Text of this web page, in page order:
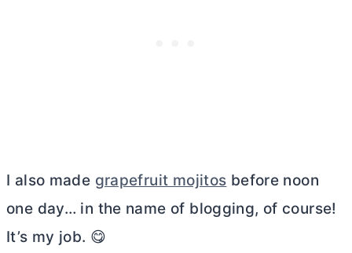
I also made grapefruit mojitos before noon
one day… in the name of blogging, of course!
It’s my job. 😋